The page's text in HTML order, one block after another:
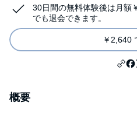
30日間の無料体験後は月額
でも退会できます。
￥2,640
概要